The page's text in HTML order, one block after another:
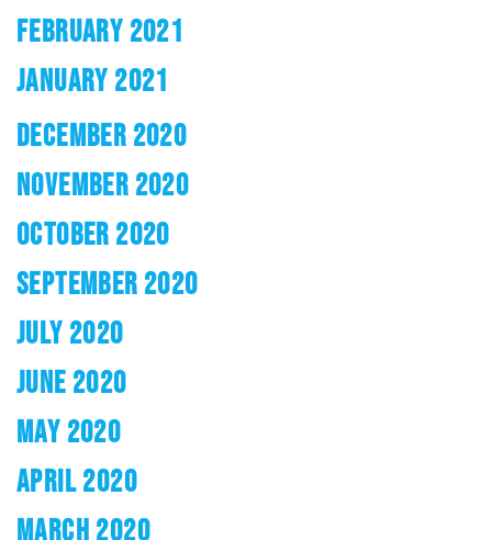
FEBRUARY 2021
JANUARY 2021
DECEMBER 2020
NOVEMBER 2020
OCTOBER 2020
SEPTEMBER 2020
JULY 2020
JUNE 2020
MAY 2020
APRIL 2020
MARCH 2020